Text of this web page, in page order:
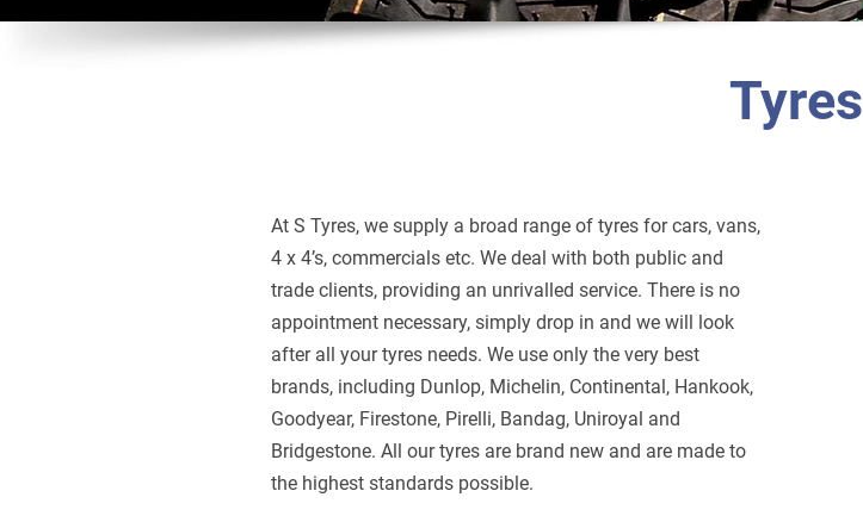
Tyres
At S Tyres, we supply a broad range of tyres for cars, vans,
4 x 4’s, commercials etc. We deal with both public and
trade clients, providing an unrivalled service. There is no
appointment necessary, simply drop in and we will look
after all your tyres needs. We use only the very best
brands, including Dunlop, Michelin, Continental, Hankook,
Goodyear, Firestone, Pirelli, Bandag, Uniroyal and
Bridgestone. All our tyres are brand new and are made to
the highest standards possible.